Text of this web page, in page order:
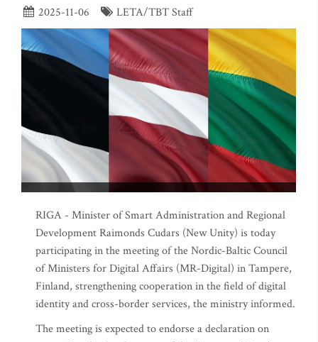
2025-11-06 LETA/TBT Staff
RIGA - Minister of Smart Administration and Regional
Development Raimonds Cudars (New Unity) is today
participating in the meeting of the Nordic-Baltic Council
of Ministers for Digital Affairs (MR-Digital) in Tampere,
Finland, strengthening cooperation in the field of digital
identity and cross-border services, the ministry informed.
The meeting is expected to endorse a declaration on